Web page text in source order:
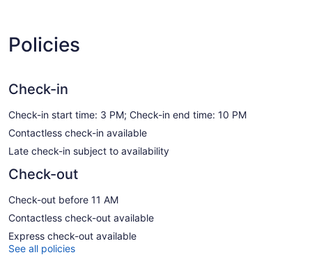
Policies
Check-in
Check-in start time: 3 PM; Check-in end time: 10 PM
Contactless check-in available
Late check-in subject to availability
Check-out
Check-out before 11 AM
Contactless check-out available
Express check-out available
See all policies